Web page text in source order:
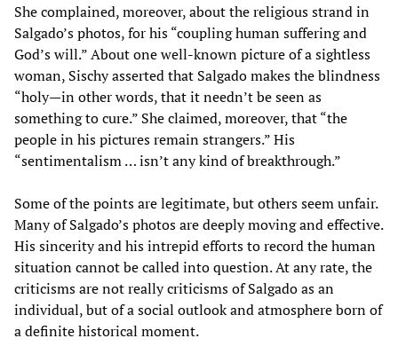
She complained, moreover, about the religious strand in
Salgado’s photos, for his “coupling human suffering and
God’s will.” About one well-known picture of a sightless
woman, Sischy asserted that Salgado makes the blindness
“holy—in other words, that it needn’t be seen as
something to cure.” She claimed, moreover, that “the
people in his pictures remain strangers.” His
“sentimentalism … isn’t any kind of breakthrough.”
Some of the points are legitimate, but others seem unfair.
Many of Salgado’s photos are deeply moving and effective.
His sincerity and his intrepid efforts to record the human
situation cannot be called into question. At any rate, the
criticisms are not really criticisms of Salgado as an
individual, but of a social outlook and atmosphere born of
a definite historical moment.